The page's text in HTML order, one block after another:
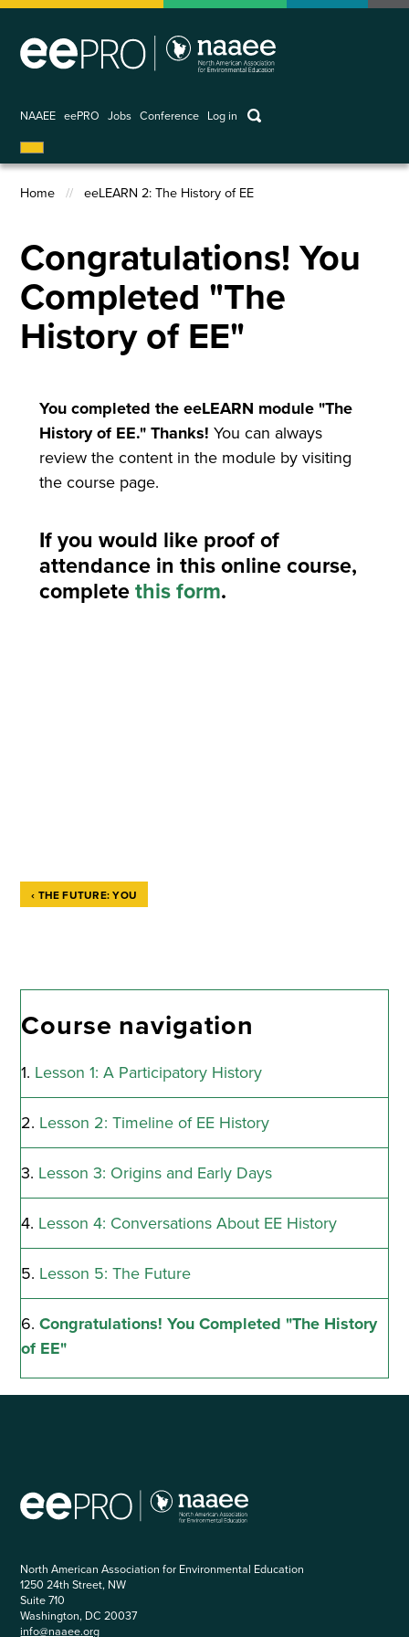
Skip
main
NAAEE eePRO Jobs Conference
User
account
menu
Log in keywords
Breadcrumb
Home eeLEARN 2: The History of EE
Congratulations! You
Completed "The
History of EE"
You completed the eeLEARN module "The
History of EE." Thanks! You can always
review the content in the module by visiting
the course page.
If you would like proof of
attendance in this online course,
completethis form.
links
for
Congratulations!
You
Completed
"The
History
of
EE"
‹ THE FUTURE: YOU
Course navigation
Lesson 1: A Participatory History
Lesson 2: Timeline of EE History
Lesson 3: Origins and Early Days
Lesson 4: Conversations About EE History
Lesson 5: The Future
Congratulations! You Completed "The History
of EE"
North American Association for Environmental Education
1250 24th Street, NW
Suite 710
Washington, DC 20037
info@naaee.org